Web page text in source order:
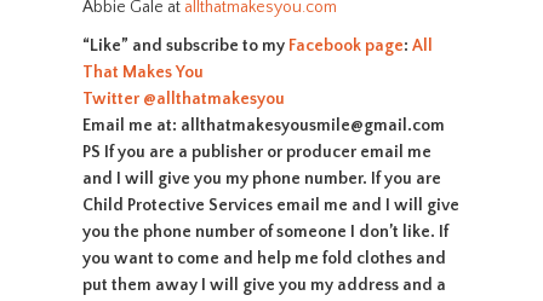
Abbie Gale at allthatmakesyou.com
“Like” and subscribe to my Facebook page: All
That Makes You
Twitter @allthatmakesyou
Email me at: allthatmakesyousmile@gmail.com
PS If you are a publisher or producer email me
and I will give you my phone number. If you are
Child Protective Services email me and I will give
you the phone number of someone I don’t like. If
you want to come and help me fold clothes and
put them away I will give you my address and a